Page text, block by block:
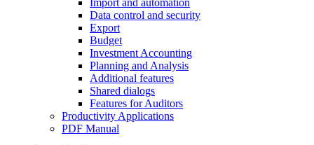
Import and automation
Data control and security
Export
Budget
Investment Accounting
Planning and Analysis
Additional features
Shared dialogs
Features for Auditors
Productivity Applications
PDF Manual